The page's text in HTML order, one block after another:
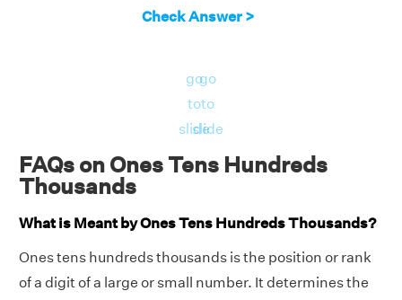
Check Answer >
go
to
slide
go
to
slide
FAQs on Ones Tens Hundreds
Thousands
What is Meant by Ones Tens Hundreds Thousands?
Ones tens hundreds thousands is the position or rank
of a digit of a large or small number. It determines the